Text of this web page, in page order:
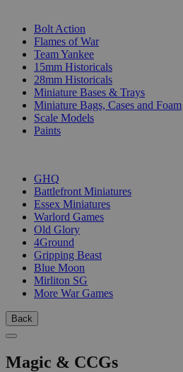
Bolt Action
Flames of War
Team Yankee
15mm Historicals
28mm Historicals
Miniature Bases & Trays
Miniature Bags, Cases and Foam
Scale Models
Paints
GHQ
Battlefront Miniatures
Essex Miniatures
Warlord Games
Old Glory
4Ground
Gripping Beast
Blue Moon
Mirliton SG
More War Games
Back
Magic & CCGs